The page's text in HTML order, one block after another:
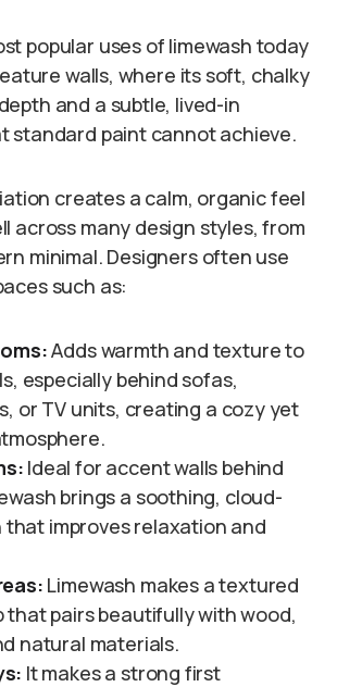
popular uses of limewash today
walls, where its soft, chalky
and a subtle, lived-in
standard paint cannot achieve.
creates a calm, organic feel
across many design styles, from
minimal. Designers often use
such as:
Adds warmth and texture to
especially behind sofas,
or TV units, creating a cozy yet
Ideal for accent walls behind
brings a soothing, cloud-
that improves relaxation and
Limewash makes a textured
that pairs beautifully with wood,
natural materials.
It makes a strong first